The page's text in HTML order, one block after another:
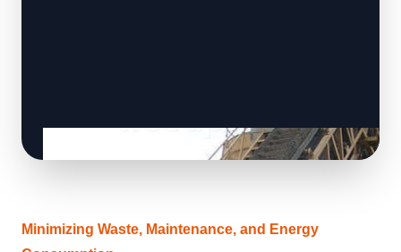
Minimizing Waste, Maintenance, and Energy